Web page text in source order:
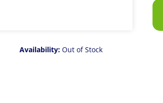
Availability: Out of Stock